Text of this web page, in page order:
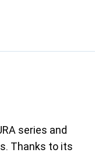
series and
Thanks to its